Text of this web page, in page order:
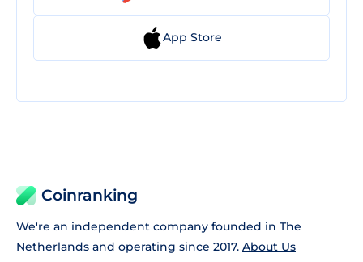
App Store
Coinranking
We're an independent company founded in The
Netherlands and operating since 2017. About Us